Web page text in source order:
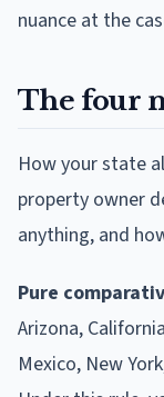
nuance at the
The four
How your state
property owner
anything, and
Pure
Arizona,
Mexico, New